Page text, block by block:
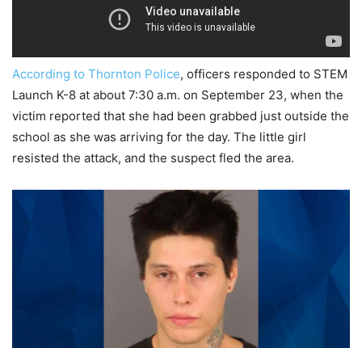
According to Thornton Police, officers responded to STEM
Launch K-8 at about 7:30 a.m. on September 23, when the
victim reported that she had been grabbed just outside the
school as she was arriving for the day. The little girl
resisted the attack, and the suspect fled the area.